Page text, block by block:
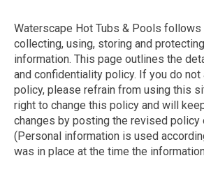
Waterscape Hot Tubs & Pools
collecting, using, storing and
information. This page outlines the
and confidentiality policy. If you do not
policy, please refrain from using this
right to change this policy and will
changes by posting the revised policy
(Personal information is used
was in place at the time the